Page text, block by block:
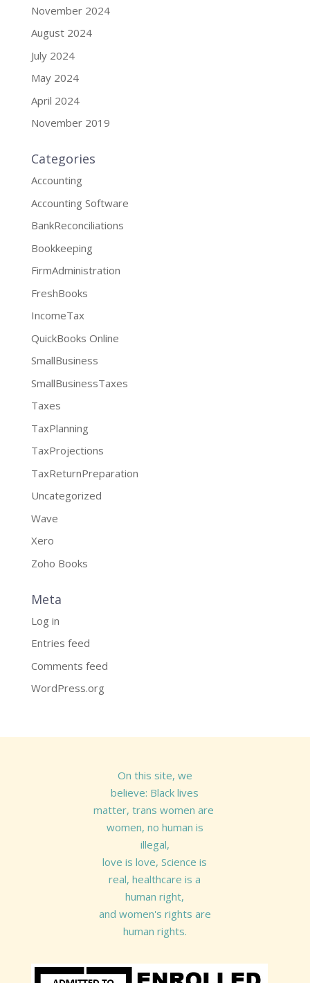
November 2024
August 2024
July 2024
May 2024
April 2024
November 2019
Categories
Accounting
Accounting Software
BankReconciliations
Bookkeeping
FirmAdministration
FreshBooks
IncomeTax
QuickBooks Online
SmallBusiness
SmallBusinessTaxes
Taxes
TaxPlanning
TaxProjections
TaxReturnPreparation
Uncategorized
Wave
Xero
Zoho Books
Meta
Log in
Entries feed
Comments feed
WordPress.org
On this site, we
believe: Black lives
matter, trans women are
women, no human is
illegal,
love is love, Science is
real, healthcare is a
human right,
and women's rights are
human rights.